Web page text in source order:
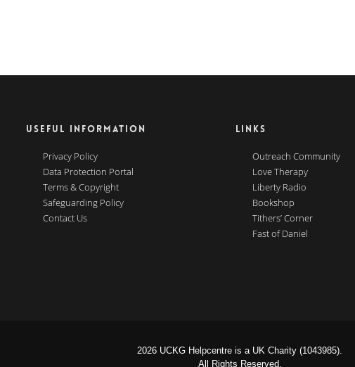
USEFUL INFORMATION
Privacy Policy
Data Protection Portal
Terms & Copyright
Safeguarding Policy
Contact Us
LINKS
Outreach Community
Love Therapy
Liberty Radio
Bookshop
Tithers’ Corner
Fast of Daniel
2026 UCKG Helpcentre is a UK Charity (1043985).
All Rights Reserved.